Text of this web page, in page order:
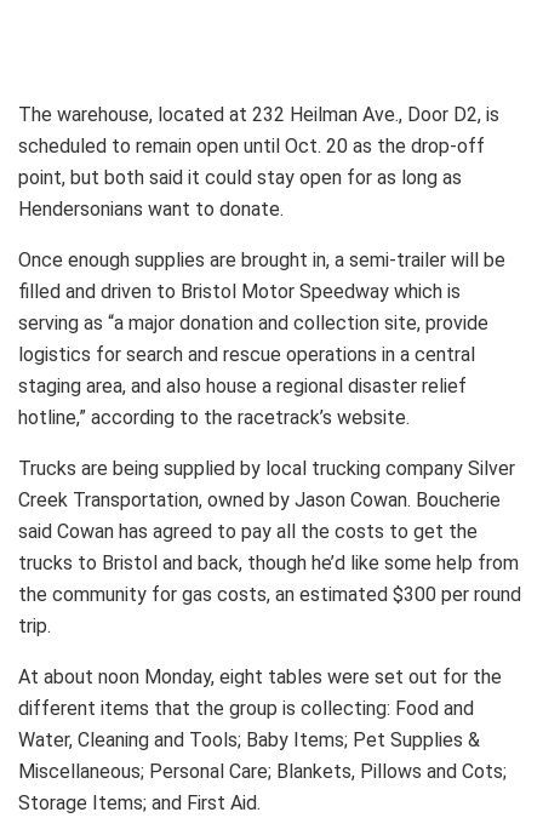
The warehouse, located at 232 Heilman Ave., Door D2, is
scheduled to remain open until Oct. 20 as the drop-off
point, but both said it could stay open for as long as
Hendersonians want to donate.
Once enough supplies are brought in, a semi-trailer will be
filled and driven to Bristol Motor Speedway which is
serving as “a major donation and collection site, provide
logistics for search and rescue operations in a central
staging area, and also house a regional disaster relief
hotline,” according to the racetrack’s website.
Trucks are being supplied by local trucking company Silver
Creek Transportation, owned by Jason Cowan. Boucherie
said Cowan has agreed to pay all the costs to get the
trucks to Bristol and back, though he’d like some help from
the community for gas costs, an estimated $300 per round
trip.
At about noon Monday, eight tables were set out for the
different items that the group is collecting: Food and
Water, Cleaning and Tools; Baby Items; Pet Supplies &
Miscellaneous; Personal Care; Blankets, Pillows and Cots;
Storage Items; and First Aid.